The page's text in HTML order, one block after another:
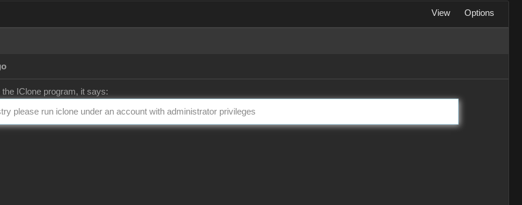
View Options
IClone program, it says:
please run iclone under an account with administrator privileges